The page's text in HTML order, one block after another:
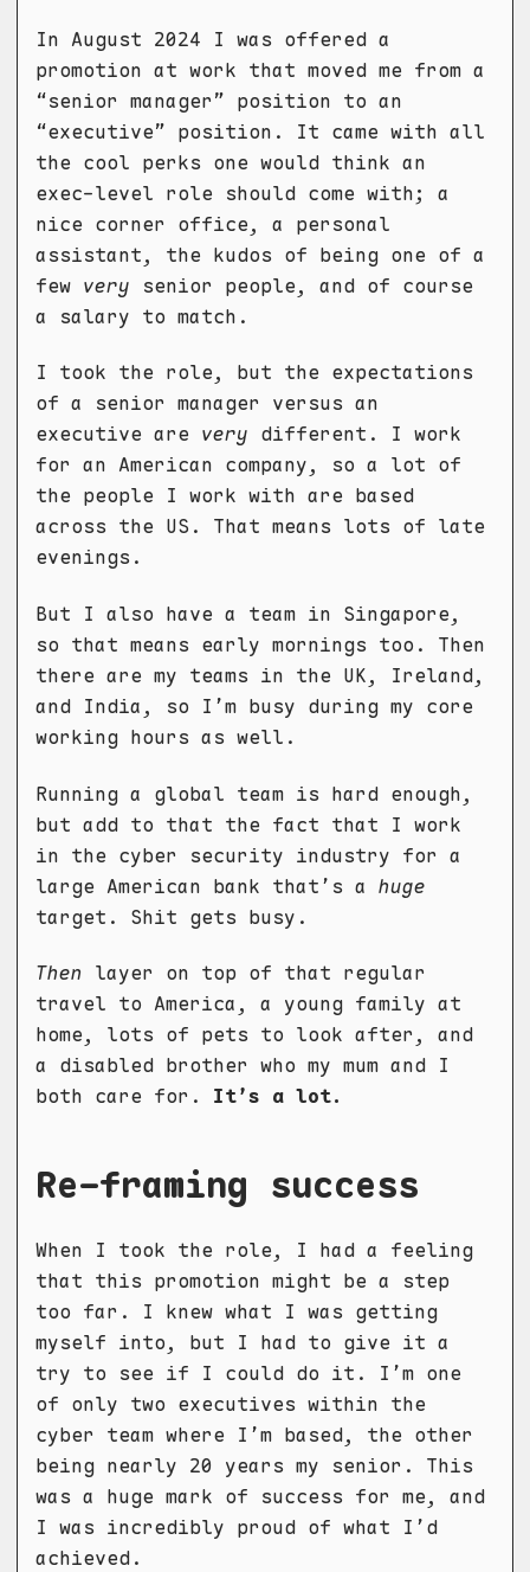
In August 2024 I was offered a
promotion at work that moved me from a
“senior manager” position to an
“executive” position. It came with all
the cool perks one would think an
exec-level role should come with; a
nice corner office, a personal
assistant, the kudos of being one of a
few very senior people, and of course
a salary to match.
I took the role, but the expectations
of a senior manager versus an
executive are very different. I work
for an American company, so a lot of
the people I work with are based
across the US. That means lots of late
evenings.
But I also have a team in Singapore,
so that means early mornings too. Then
there are my teams in the UK, Ireland,
and India, so I’m busy during my core
working hours as well.
Running a global team is hard enough,
but add to that the fact that I work
in the cyber security industry for a
large American bank that’s a huge
target. Shit gets busy.
Then layer on top of that regular
travel to America, a young family at
home, lots of pets to look after, and
a disabled brother who my mum and I
both care for. It’s a lot.
Re-framing success
When I took the role, I had a feeling
that this promotion might be a step
too far. I knew what I was getting
myself into, but I had to give it a
try to see if I could do it. I’m one
of only two executives within the
cyber team where I’m based, the other
being nearly 20 years my senior. This
was a huge mark of success for me, and
I was incredibly proud of what I’d
achieved.